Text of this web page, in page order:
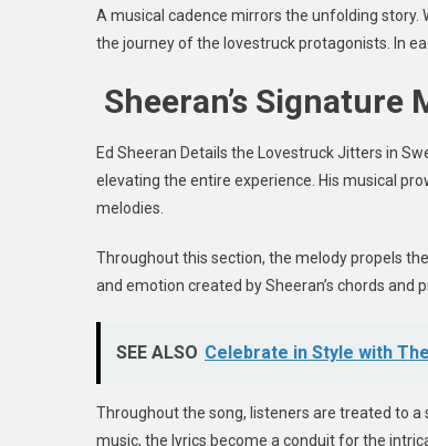
A musical cadence mirrors the unfolding story.
the journey of the lovestruck protagonists. In
Sheeran’s Signature
Ed Sheeran Details the Lovestruck Jitters in
elevating the entire experience. His musical
melodies.
Throughout this section, the melody propels
and emotion created by Sheeran’s chords
SEE ALSO Celebrate in Style with
Throughout the song, listeners are treated to a
music, the lyrics become a conduit for the